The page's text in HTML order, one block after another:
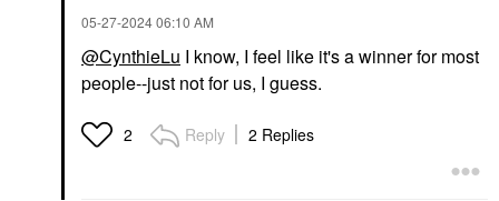
‎05-27-202406:10 AM
@CynthieLu I know, I feel like it's a winner for most
people--just not for us, I guess.
2 Reply 2 Replies